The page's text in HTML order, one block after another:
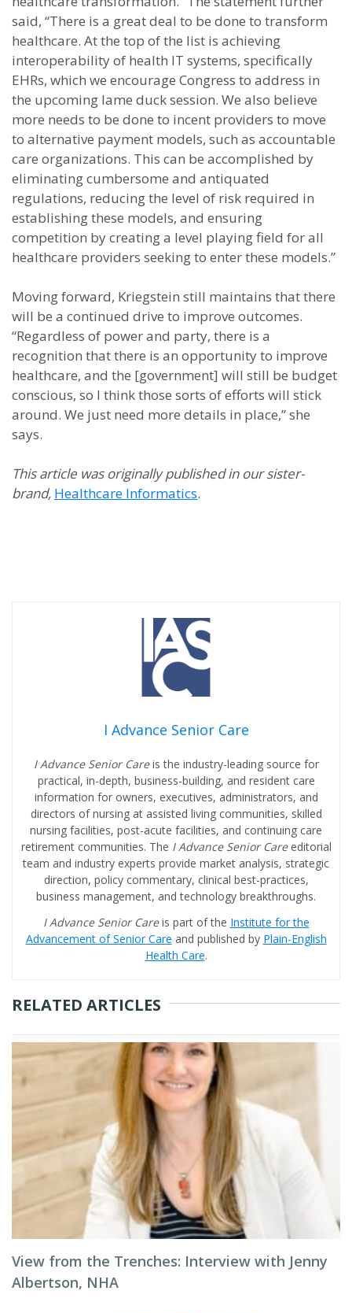
said, “There is a great deal to be done to transform
healthcare. At the top of the list is achieving
interoperability of health IT systems, specifically
EHRs, which we encourage Congress to address in
the upcoming lame duck session. We also believe
more needs to be done to incent providers to move
to alternative payment models, such as accountable
care organizations. This can be accomplished by
eliminating cumbersome and antiquated
regulations, reducing the level of risk required in
establishing these models, and ensuring
competition by creating a level playing field for all
healthcare providers seeking to enter these models.”
Moving forward, Kriegstein still maintains that there
will be a continued drive to improve outcomes.
“Regardless of power and party, there is a
recognition that there is an opportunity to improve
healthcare, and the [government] will still be budget
conscious, so I think those sorts of efforts will stick
around. We just need more details in place,” she
says.
This article was originally published in our sister-
brand, Healthcare Informatics.
I Advance Senior Care
I Advance Senior Careis the industry-leading source for
practical, in-depth, business-building, and resident care
information for owners, executives, administrators, and
directors of nursing at assisted living communities, skilled
nursing facilities, post-acute facilities, and continuing care
retirement communities. The I Advance Senior Care editorial
team and industry experts provide market analysis, strategic
direction, policy commentary, clinical best-practices,
business management, and technology breakthroughs.
I Advance Senior Careis part of the Institute for the
Advancement of Senior Care and published by Plain-English
Health Care.
RELATED ARTICLES
View from the Trenches: Interview with Jenny
Albertson, NHA